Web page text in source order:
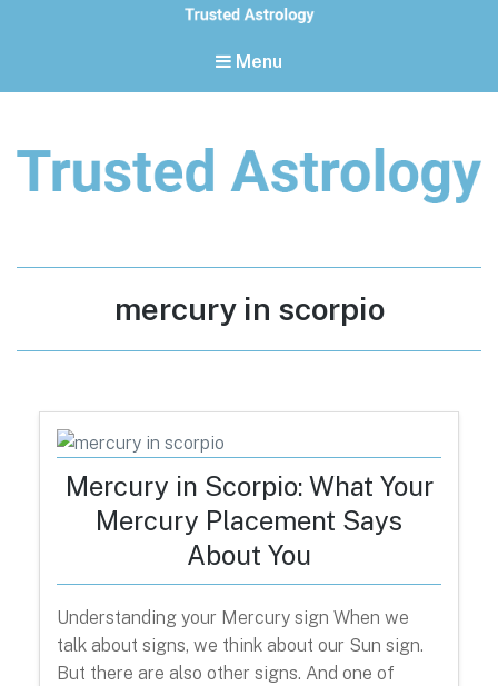
Menu
Tag:
mercury in scorpio
Mercury in Scorpio: What Your
Mercury Placement Says
About You
Understanding your Mercury sign When we
talk about signs, we think about our Sun sign.
But there are also other signs. And one of